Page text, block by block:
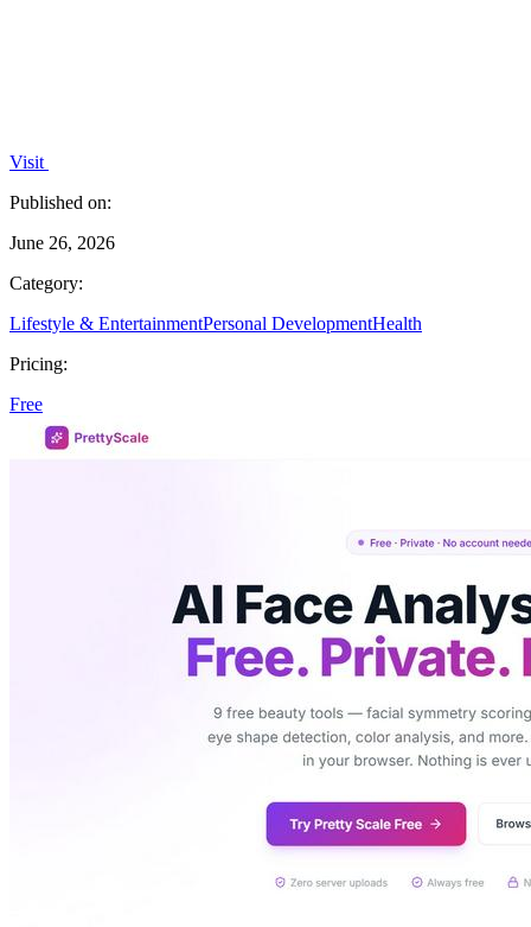
Visit
Published on:
June 26, 2026
Category:
Lifestyle & EntertainmentPersonal DevelopmentHealth
Pricing:
Free